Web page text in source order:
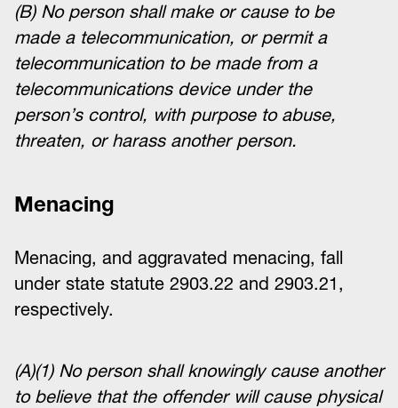
(B) No person shall make or cause to be
made a telecommunication, or permit a
telecommunication to be made from a
telecommunications device under the
person’s control, with purpose to abuse,
threaten, or harass another person.
Menacing
Menacing, and aggravated menacing, fall
under state statute 2903.22 and 2903.21,
respectively.
(A)(1) No person shall knowingly cause another
to believe that the offender will cause physical